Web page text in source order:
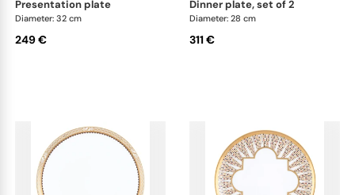
presentation plate
Diameter: 32 cm
249 €
dinner plate, set of 2
Diameter: 28 cm
311 €